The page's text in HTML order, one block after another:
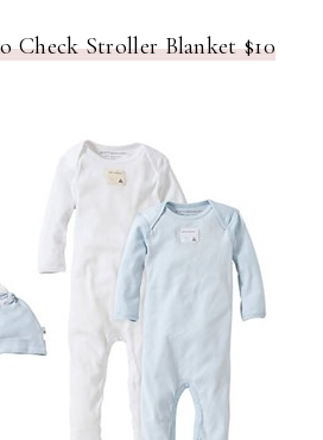
Check Stroller Blanket $10